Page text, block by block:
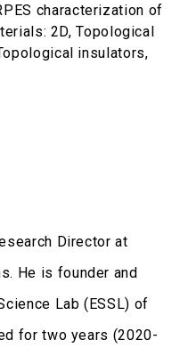
characterization of
2D, Topological
insulators,
Director at
He is founder and
Lab (ESSL) of
for two years (2020-